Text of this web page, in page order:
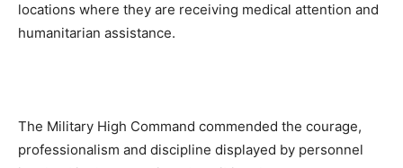
locations where they are receiving medical attention and
humanitarian assistance.
The Military High Command commended the courage,
professionalism and discipline displayed by personnel